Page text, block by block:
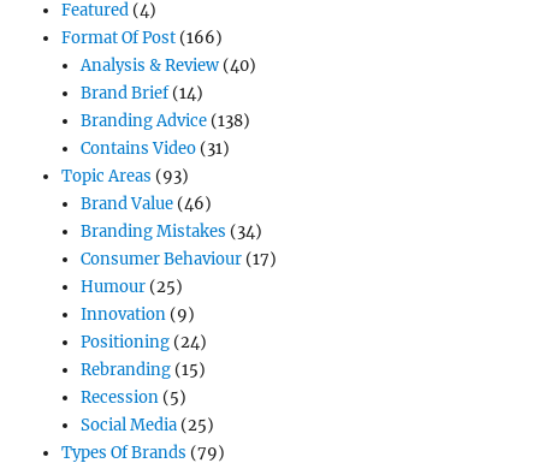
Featured(4)
Format Of Post(166)
Analysis & Review(40)
Brand Brief(14)
Branding Advice(138)
Contains Video(31)
Topic Areas (93)
Brand Value(46)
Branding Mistakes (34)
Consumer Behaviour(17)
Humour(25)
Innovation(9)
Positioning(24)
Rebranding(15)
Recession(5)
Social Media(25)
Types Of Brands (79)